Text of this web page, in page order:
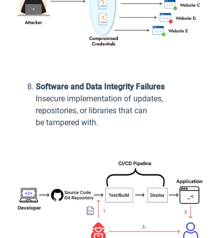
Software and Data Integrity Failures
Insecure implementation of updates,
repositories, or libraries that can
be tampered with.